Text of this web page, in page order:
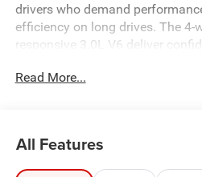
drivers who demand
efficiency on long drives. The 4-
responsive 3.0L V6 deliver
Adaptive Cruise Control and a
support for Android Auto to keep
connectivity seamless. Remote
Read More...
All Features